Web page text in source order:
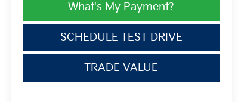
What's My Payment?
SCHEDULE TEST DRIVE
TRADE VALUE